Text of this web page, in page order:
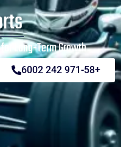
Long-Term Growth
+971-58 242 6002